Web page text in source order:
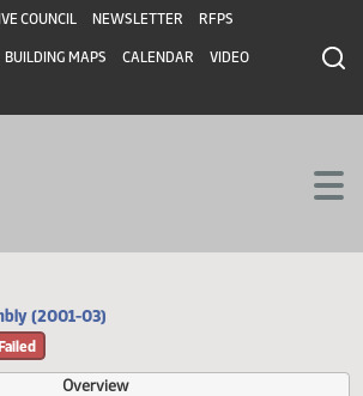
COUNCIL NEWSLETTER RFPS
BUILDING MAPS CALENDAR VIDEO
(2001-03)